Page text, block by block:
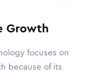
Growth
focuses on
because of its